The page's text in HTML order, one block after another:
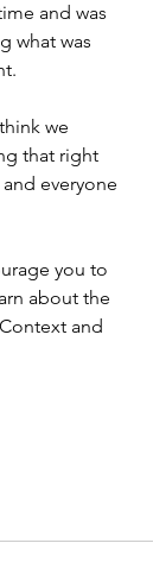
and was
what was
we
that right
everyone
you to
about the
and